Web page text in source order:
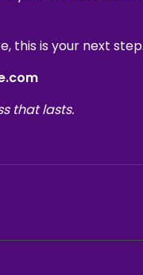
this is your next step.
that lasts.